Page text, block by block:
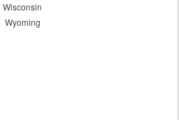
Wisconsin
Wyoming